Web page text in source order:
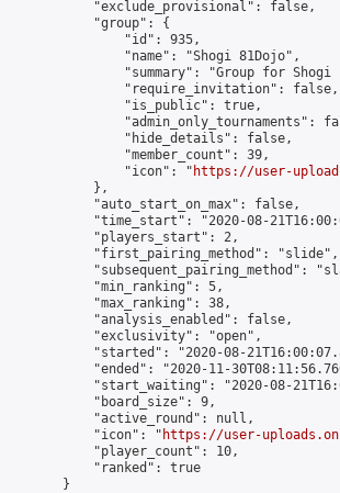
            "exclude_provisional": false,
            "group": {
                "id": 935,
                "name": "Shogi 81Dojo",
"summary": "Group for Shogi
                "require_invitation": false,
                "is_public": true,
"admin_only_tournaments":
                "hide_details": false,
                "member_count": 39,
                "icon": "
https://user-
            },
            "auto_start_on_max": false,
"time_start": "2020-08-
            "players_start": 2,
            "first_pairing_method": "slide",
"subsequent_pairing_method":
            "min_ranking": 5,
            "max_ranking": 38,
            "analysis_enabled": false,
            "exclusivity": "open",
"started": "2020-08-
"ended": "2020-11-
"start_waiting": "2020-08-
            "board_size": 9,
            "active_round": null,
            "icon": "
https://user-
            "player_count": 10,
            "ranked": true
        }